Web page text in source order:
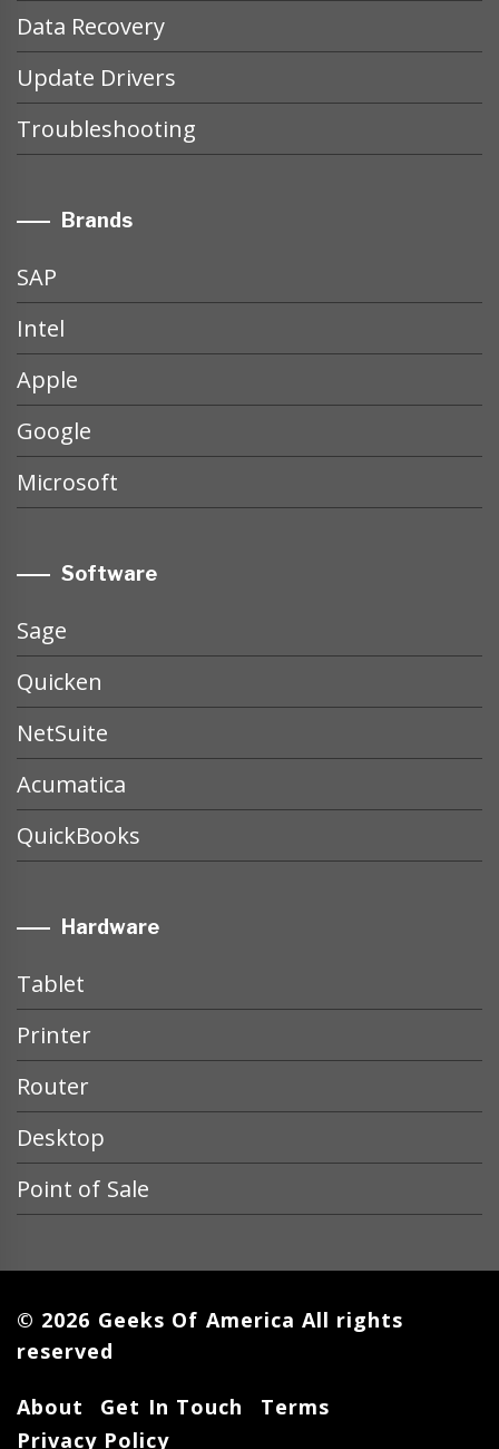
Data Recovery
Update Drivers
Troubleshooting
Brands
SAP
Intel
Apple
Google
Microsoft
Software
Sage
Quicken
NetSuite
Acumatica
QuickBooks
Hardware
Tablet
Printer
Router
Desktop
Point of Sale
© 2026 Geeks Of America All rights
reserved
About Get In Touch
Terms
Privacy Policy